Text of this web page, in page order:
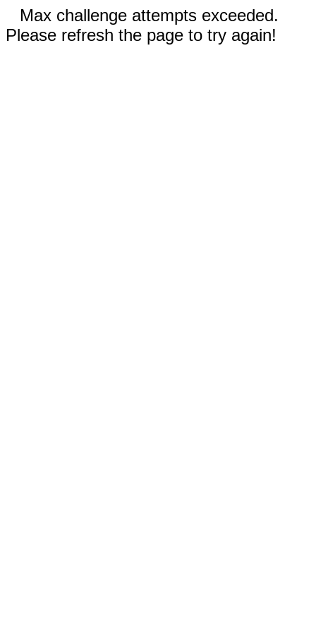
Max challenge attempts exceeded.
Please refresh the page to try again!